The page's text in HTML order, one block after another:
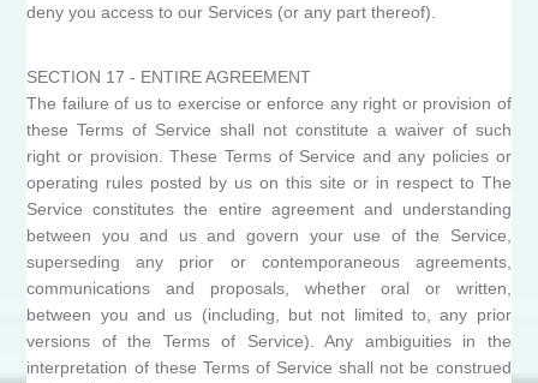
deny you access to our Services (or any part thereof).
SECTION 17 - ENTIRE AGREEMENT
The failure of us to exercise or enforce any right or provision of
these Terms of Service shall not constitute a waiver of such
right or provision. These Terms of Service and any policies or
operating rules posted by us on this site or in respect to The
Service constitutes the entire agreement and understanding
between you and us and govern your use of the Service,
superseding any prior or contemporaneous agreements,
communications and proposals, whether oral or written,
between you and us (including, but not limited to, any prior
versions of the Terms of Service). Any ambiguities in the
interpretation of these Terms of Service shall not be construed